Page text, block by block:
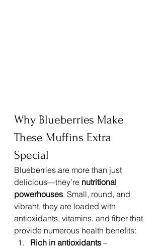
Why Blueberries Make
These Muffins Extra
Special
Blueberries are more than just
delicious—they’re nutritional
powerhouses. Small, round, and
vibrant, they are loaded with
antioxidants, vitamins, and fiber that
provide numerous health benefits:
Rich in antioxidants –